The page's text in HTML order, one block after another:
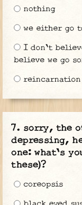
nothing
we either go
I don't
believe we go
reincarnation
sorry, the
depressing,
one: what's
these)?
coreopsis